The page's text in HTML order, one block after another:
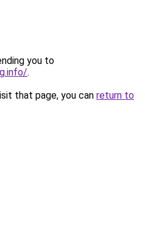
you to
.
that page, you can return to